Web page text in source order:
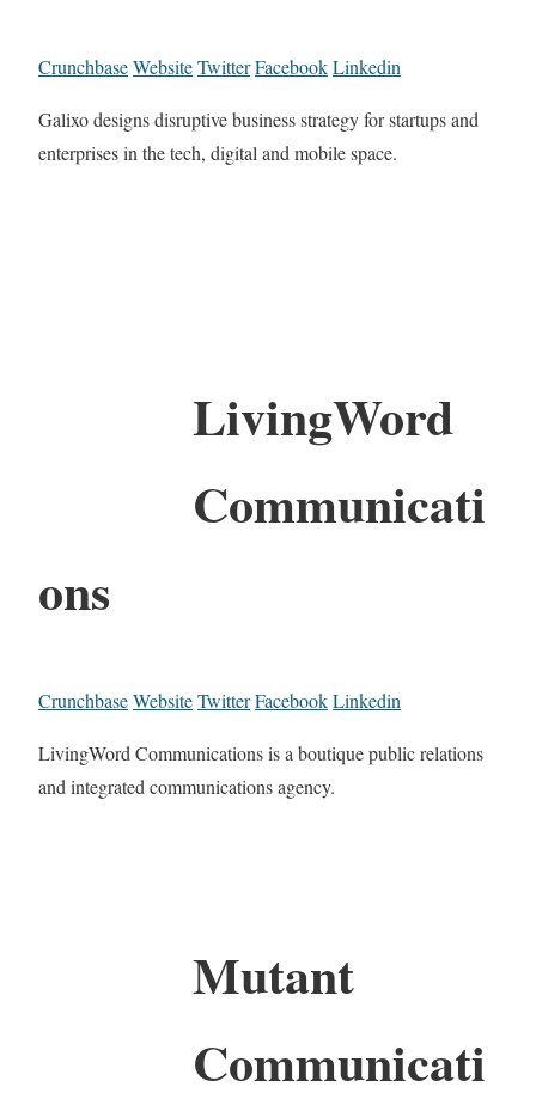
CrunchbaseWebsiteTwitterFacebookLinkedin
Galixo designs disruptive business strategy for startups and
enterprises in the tech, digital and mobile space.
LivingWord
Communicati
ons
CrunchbaseWebsiteTwitterFacebookLinkedin
LivingWord Communications is a boutique public relations
and integrated communications agency.
Mutant
Communicati